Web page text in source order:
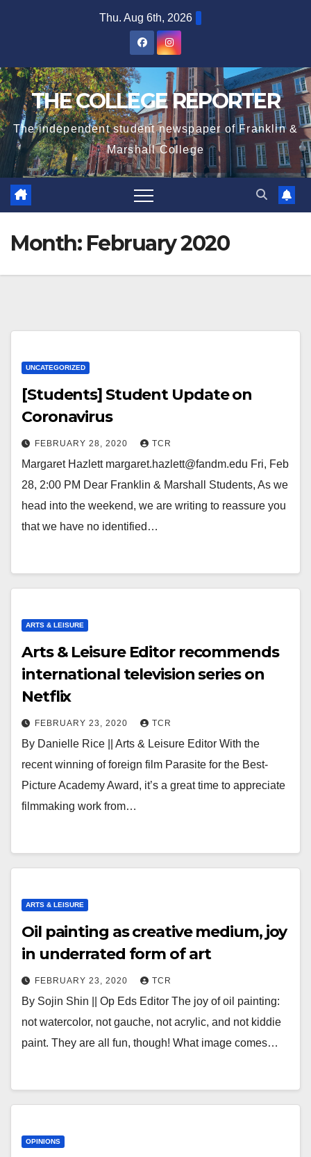
Thu. Aug 6th, 2026
THE COLLEGE REPORTER
The independent student newspaper of Franklin &
Marshall College
Month: February 2020
UNCATEGORIZED
[Students] Student Update on
Coronavirus
FEBRUARY 28, 2020 TCR
Margaret Hazlett margaret.hazlett@fandm.edu Fri, Feb
28, 2:00 PM Dear Franklin & Marshall Students, As we
head into the weekend, we are writing to reassure you
that we have no identified…
ARTS & LEISURE
Arts & Leisure Editor recommends
international television series on
Netflix
FEBRUARY 23, 2020 TCR
By Danielle Rice || Arts & Leisure Editor With the
recent winning of foreign film Parasite for the Best-
Picture Academy Award, it’s a great time to appreciate
filmmaking work from…
ARTS & LEISURE
Oil painting as creative medium, joy
in underrated form of art
FEBRUARY 23, 2020 TCR
By Sojin Shin || Op Eds Editor The joy of oil painting:
not watercolor, not gauche, not acrylic, and not kiddie
paint. They are all fun, though! What image comes…
OPINIONS